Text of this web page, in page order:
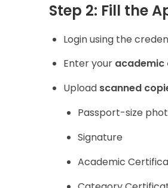
Step 2: Fill the
Login using the
Enter your academic
Upload scanned
Passport-size
Signature
Academic